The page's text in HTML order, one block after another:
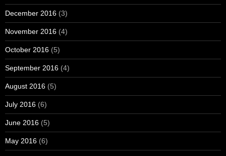
December 2016 (3)
November 2016 (4)
October 2016 (5)
September 2016 (4)
August 2016 (5)
July 2016 (6)
June 2016 (5)
May 2016 (6)